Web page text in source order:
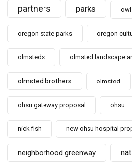
partners parks owl
oregon state parks oregon
olmsteds olmsted landscape
olmsted brothers olmsted
ohsu gateway proposal ohsu
nick fish new ohsu hospital
neighborhood greenway